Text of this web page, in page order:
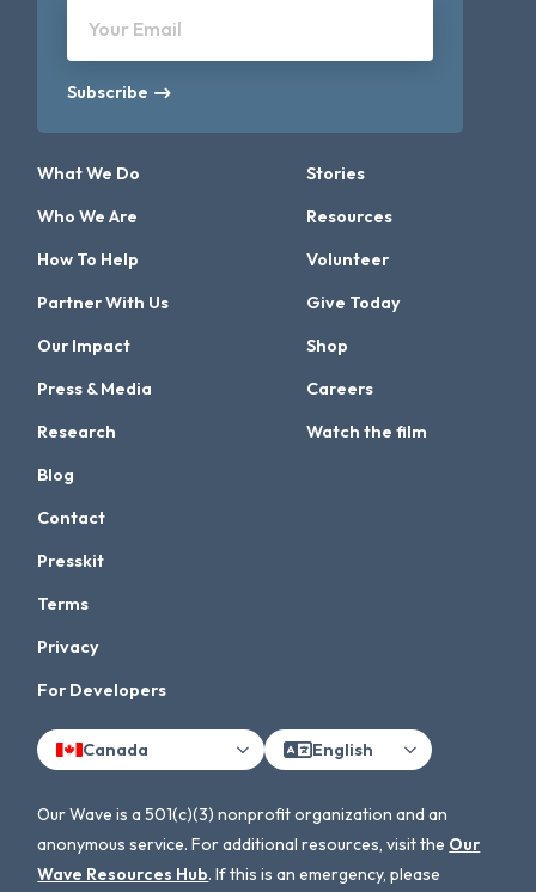
Your Email
Subscribe
What We Do
Who We Are
How To Help
Partner With Us
Our Impact
Press & Media
Research
Stories
Resources
Volunteer
Give Today
Shop
Careers
Watch the film
Blog
Contact
Presskit
Terms
Privacy
For Developers
Canada English
Our Wave is a 501(c)(3) nonprofit organization and an
anonymous service. For additional resources, visit the Our
Wave Resources Hub. If this is an emergency, please